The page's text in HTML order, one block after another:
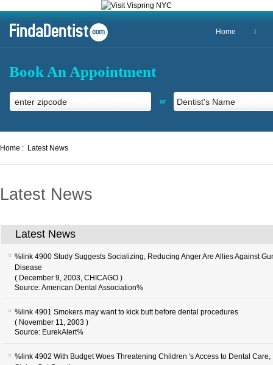
Home
Book An Appointment
or
Home : Latest News
Latest News
Latest News
%link 4900 Study Suggests Socializing, Reducing Anger Are Allies Against
Disease
( December 9, 2003, CHICAGO )
Source: American Dental Association%
%link 4901 Smokers may want to kick butt before dental procedures
( November 11, 2003 )
Source: EurekAlert%
%link 4902 With Budget Woes Threatening Children 's Access to Dental Care,